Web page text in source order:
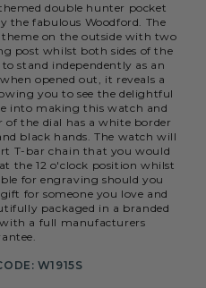
double hunter pocket
the fabulous Woodford. The
theme on the outside with two
post whilst both sides of the
stand independently as an
opened out, it reveals a
you to see the delightful
into making this watch and
the dial has a white border
black hands. The watch will
T-bar chain that you would
the 12 o'clock position whilst
for engraving should you
for someone you love and
packaged in a branded
a full manufacturers
W1915S